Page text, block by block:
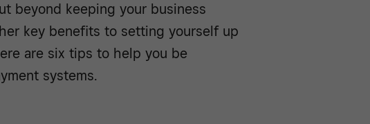
beyond keeping your business
key benefits to setting yourself up
are six tips to help you be
systems.